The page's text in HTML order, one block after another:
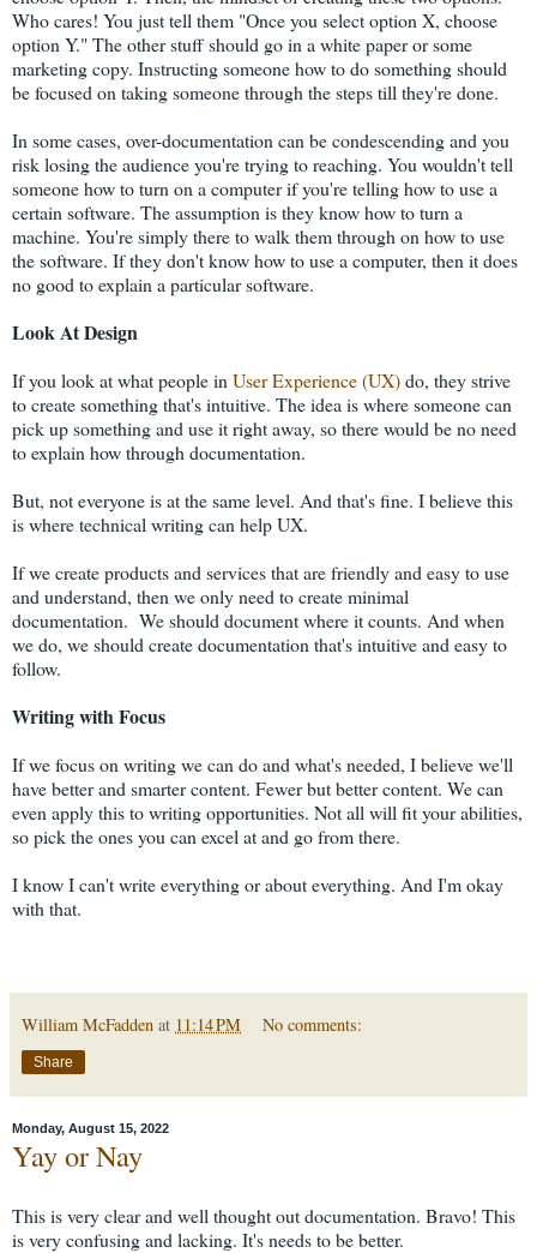
Who cares! You just tell them "Once you select option X, choose
option Y." The other stuff should go in a white paper or some
marketing copy. Instructing someone how to do something should
be focused on taking someone through the steps till they're done.
In some cases, over-documentation can be condescending and you
risk losing the audience you're trying to reaching. You wouldn't tell
someone how to turn on a computer if you're telling how to use a
certain software. The assumption is they know how to turn a
machine. You're simply there to walk them through on how to use
the software. If they don't know how to use a computer, then it does
no good to explain a particular software.
Look At Design
If you look at what people in User Experience (UX)do, they strive
to create something that's intuitive. The idea is where someone can
pick up something and use it right away, so there would be no need
to explain how through documentation.
But, not everyone is at the same level. And that's fine. I believe this
is where technical writing can help UX.
If we create products and services that are friendly and easy to use
and understand, then we only need to create minimal
documentation. We should document where it counts. And when
we do, we should create documentation that's intuitive and easy to
follow.
Writing with Focus
If we focus on writing we can do and what's needed, I believe we'll
have better and smarter content. Fewer but better content. We can
even apply this to writing opportunities. Not all will fit your abilities,
so pick the ones you can excel at and go from there.
I know I can't write everything or about everything. And I'm okay
with that.
William McFadden at 11:14 PM No comments:
Share
Monday, August 15, 2022
Yay or Nay
This is very clear and well thought out documentation. Bravo! This
is very confusing and lacking. It's needs to be better.